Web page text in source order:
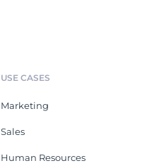
USE CASES
Marketing
Sales
Human Resources